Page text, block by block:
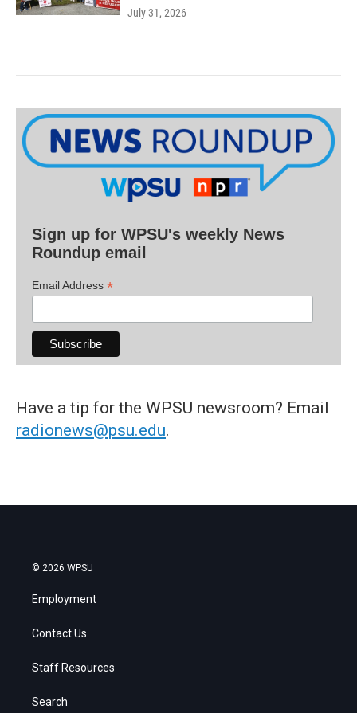
July 31, 2026
Sign up for WPSU's weekly News
Roundup email
Email Address *
Have a tip for the WPSU newsroom? Email
radionews@psu.edu.
© 2026 WPSU
Employment
Contact Us
Staff Resources
Search